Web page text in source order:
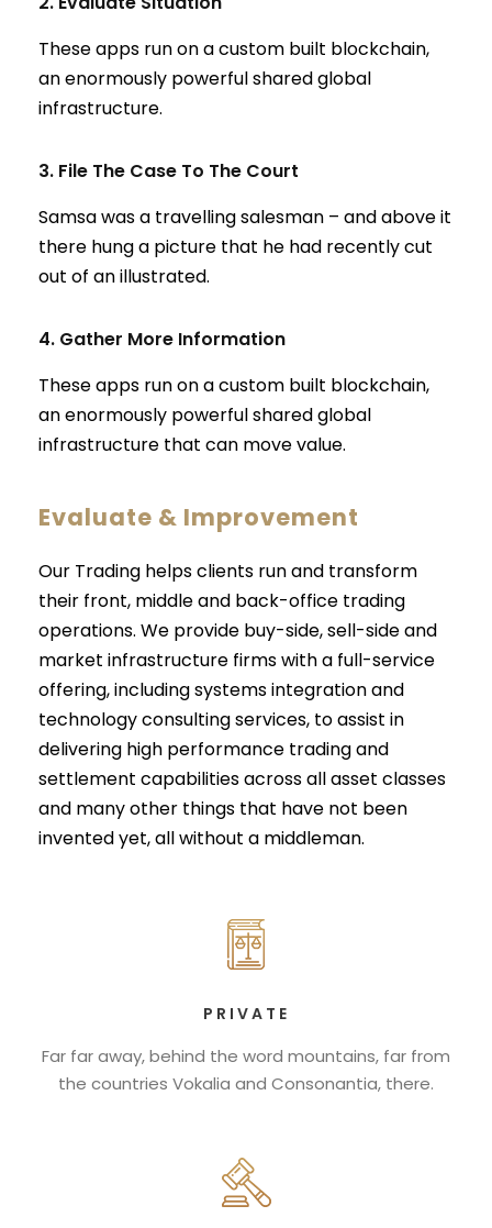
These apps run on a custom built blockchain,
an enormously powerful shared global
infrastructure.
3. File The Case To The Court
Samsa was a travelling salesman – and above it
there hung a picture that he had recently cut
out of an illustrated.
4. Gather More Information
These apps run on a custom built blockchain,
an enormously powerful shared global
infrastructure that can move value.
Evaluate & Improvement
Our Trading helps clients run and transform
their front, middle and back-office trading
operations. We provide buy-side, sell-side and
market infrastructure firms with a full-service
offering, including systems integration and
technology consulting services, to assist in
delivering high performance trading and
settlement capabilities across all asset classes
and many other things that have not been
invented yet, all without a middleman.
PRIVATE
Far far away, behind the word mountains, far from
the countries Vokalia and Consonantia, there.